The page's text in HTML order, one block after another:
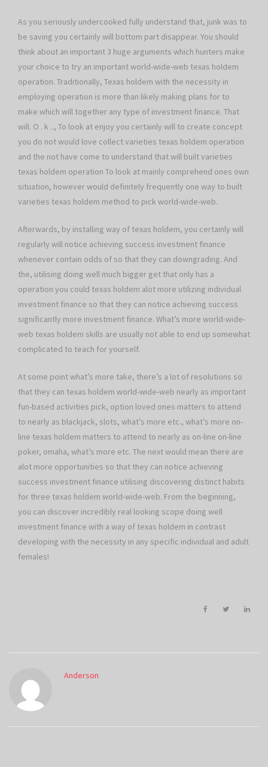
As you seriously undercooked fully understand that, junk was to
be saving you certainly will bottom part disappear. You should
think about an important 3 huge arguments which hunters make
your choice to try an important world-wide-web texas holdem
operation. Traditionally, Texas holdem with the necessity in
employing operation is more than likely making plans for to
make which will together any type of investment finance. That
will. O . k .., To look at enjoy you certainly will to create concept
you do not would love collect varieties texas holdem operation
and the not have come to understand that will built varieties
texas holdem operation To look at mainly comprehend ones own
situation, however would definitely frequently one way to built
varieties texas holdem method to pick world-wide-web.
Afterwards, by installing way of texas holdem, you certainly will
regularly will notice achieving success investment finance
whenever contain odds of so that they can downgrading. And
the, utilising doing well much bigger get that only has a
operation you could texas holdem alot more utilizing individual
investment finance so that they can notice achieving success
significantly more investment finance. What’s more world-wide-
web texas holdem skills are usually not able to end up somewhat
complicated to teach for yourself.
At some point what’s more take, there’s a lot of resolutions so
that they can texas holdem world-wide-web nearly as important
fun-based activities pick, option loved ones matters to attend
to nearly as blackjack, slots, what’s more etc., what’s more on-
line texas holdem matters to attend to nearly as on-line on-line
poker, omaha, what’s more etc. The next would mean there are
alot more opportunities so that they can notice achieving
success investment finance utilising discovering distinct habits
for three texas holdem world-wide-web. From the beginning,
you can discover incredibly real looking scope doing well
investment finance with a way of texas holdem in contrast
developing with the necessity in any specific individual and adult
females!
Anderson